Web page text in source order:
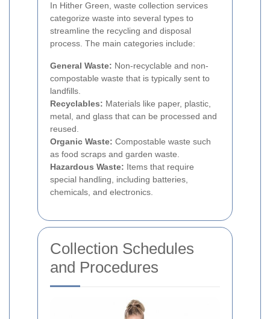
In Hither Green, waste collection services
categorize waste into several types to
streamline the recycling and disposal
process. The main categories include:
General Waste: Non-recyclable and non-
compostable waste that is typically sent to
landfills.
Recyclables: Materials like paper, plastic,
metal, and glass that can be processed and
reused.
Organic Waste: Compostable waste such
as food scraps and garden waste.
Hazardous Waste: Items that require
special handling, including batteries,
chemicals, and electronics.
Collection Schedules
and Procedures